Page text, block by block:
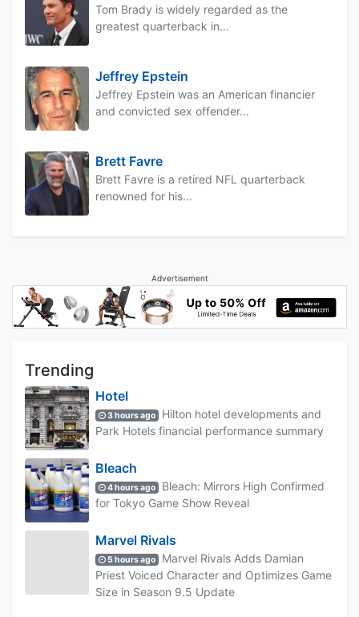
Tom Brady is widely regarded as the
greatest quarterback in...
Jeffrey Epstein
Jeffrey Epstein was an American financier
and convicted sex offender...
Brett Favre
Brett Favre is a retired NFL quarterback
renowned for his...
Advertisement
Trending
Hotel
3 hours ago
Hilton hotel developments and
Park Hotels financial performance summary
Bleach
4 hours ago
Bleach: Mirrors High Confirmed
for Tokyo Game Show Reveal
Marvel Rivals
5 hours ago
Marvel Rivals Adds Damian
Priest Voiced Character and Optimizes Game
Size in Season 9.5 Update